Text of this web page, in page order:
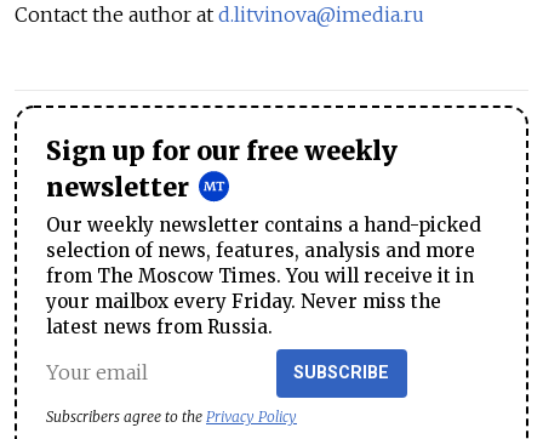
Contact the author at d.litvinova@imedia.ru
Sign up for our free weekly
newsletter
Our weekly newsletter contains a hand-picked
selection of news, features, analysis and more
from The Moscow Times. You will receive it in
your mailbox every Friday. Never miss the
latest news from Russia.
SUBSCRIBE
Subscribers agree to the Privacy Policy